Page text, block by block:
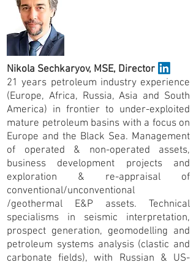
Nikola Sechkaryov, MSE, Director
21 years petroleum industry experience
(Europe, Africa, Russia, Asia and South
America) in frontier to under-exploited
mature petroleum basins with a focus on
Europe and the Black Sea. Management
of operated & non-operated assets,
business development projects and
exploration & re-appraisal of
conventional/unconventional
/geothermal E&P assets. Technical
specialisms in seismic interpretation,
prospect generation, geomodelling and
petroleum systems analysis (clastic and
carbonate fields), with Russian & US-